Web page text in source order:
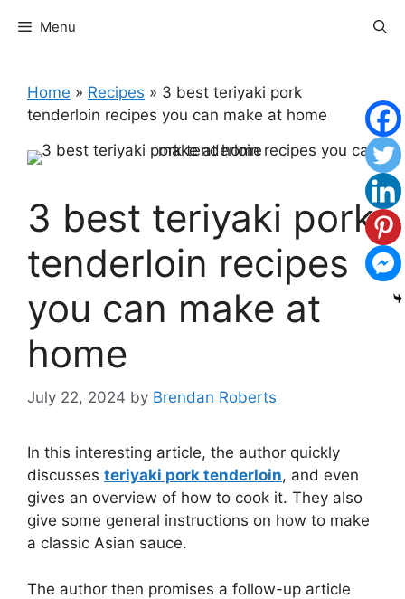
Menu
Home » Recipes » 3 best teriyaki pork
tenderloin recipes you can make at home
3 best teriyaki pork
tenderloin recipes
you can make at
home
July 22, 2024 by Brendan Roberts
In this interesting article, the author quickly
discusses teriyaki pork tenderloin, and even
gives an overview of how to cook it. They also
give some general instructions on how to make
a classic Asian sauce.
The author then promises a follow-up article